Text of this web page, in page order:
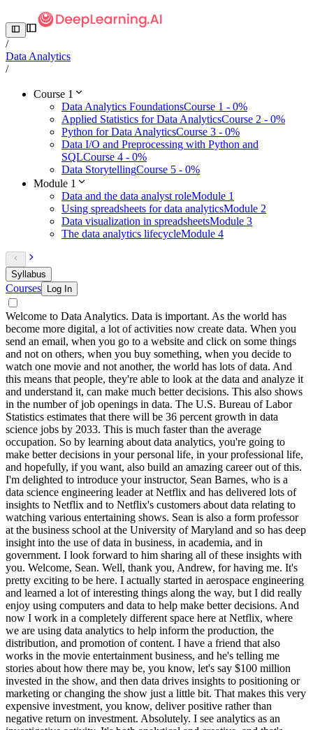
/
Data Analytics
/
Course 1
Data Analytics FoundationsCourse 1 - 0%
Applied Statistics for Data AnalyticsCourse 2 - 0%
Python for Data AnalyticsCourse 3 - 0%
Data I/O and Preprocessing with Python and
SQLCourse 4 - 0%
Data StorytellingCourse 5 - 0%
Module 1
Data and the data analyst roleModule 1
Using spreadsheets for data analyticsModule 2
Data visualization in spreadsheetsModule 3
The data analytics lifecycleModule 4
Syllabus
Courses Log In
Welcome to Data Analytics. Data is important. As the world has
become more digital, a lot of activities now create data. When you
send an email, when you go to a website and click on some things
and not on others, when you buy something, when you decide to
watch one movie and not another, the world has lots of data. And
this means that people, they're able to look at the data and analyze it
and understand it, can make much better decisions. This also shows
in the number of job openings in data. The U.S. Bureau of Labor
Statistics estimates that there will be 36 percent growth in data
science jobs by 2033. This is much faster than the average
occupation. So by learning about data analytics, you're going to
make better decisions in your personal life, in your professional life,
and hopefully, if you want, also build an amazing career out of this.
I'm delighted to introduce your instructor, Sean Barnes, who is a
data science engineering leader at Netflix and has delivered lots of
insights to Netflix and to Netflix's customers about data relating to
watching various entertaining shows. Sean is also a form professor
at the business school at the University of Maryland and so has deep
insight into the use of data in business, in academia, and in
government. I look forward to him sharing all of these insights with
you. Welcome, Sean. Well, thank you, Andrew, for having me. It's
pretty exciting to be here. I actually started in aerospace engineering
and learned a lot of interesting things along the way, but I did really
enjoy using computers and data to help make better decisions. And
now I work in a completely different space here at Netflix, where
we are using data analytics to help inform the production, the
distribution, and promotion of content. I have a friend that also
works in the movie entertainment business, and he's telling me
stories about how there may be, you know, let's say $100 million
invested in the show, and then data drives insights to positioning or
marketing or changing the show just a little bit. That makes this very
expensive investment, you know, deliver positive rather than
negative return on investment. Absolutely. I see analytics as an